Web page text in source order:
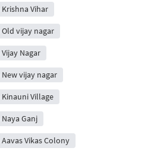
Vihar
vijay nagar
Nagar
vijay nagar
Village
Ganj
Vikas Colony